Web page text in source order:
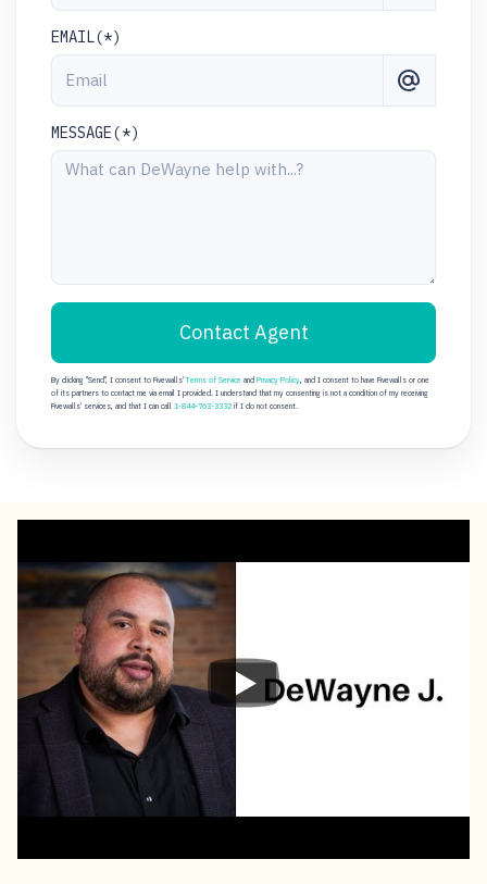
EMAIL(*)
MESSAGE(*)
By clicking "Send", I consent to Fivewalls'Terms of Service and Privacy Policy, and I consent to have Fivewalls or one
of its partners to contact me via email I provided. I understand that my consenting is not a condition of my receiving
Fivewalls' services, and that I can call 1-844-763-3332 if I do not consent.
Contact Agent